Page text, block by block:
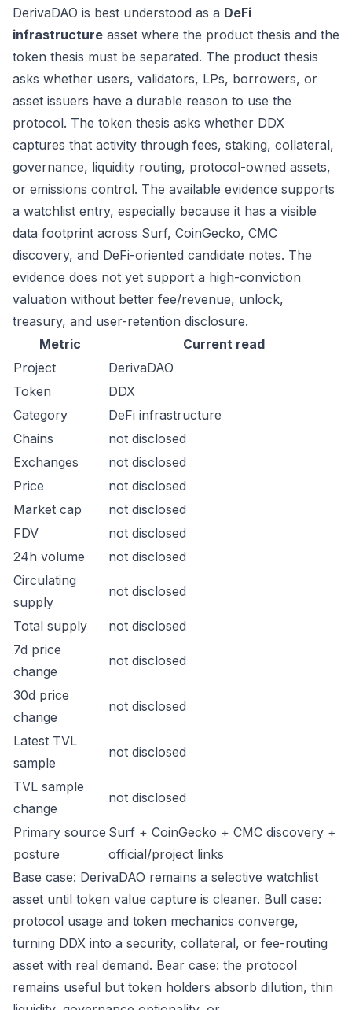
DerivaDAO is best understood as a DeFi
infrastructure asset where the product thesis and the
token thesis must be separated. The product thesis
asks whether users, validators, LPs, borrowers, or
asset issuers have a durable reason to use the
protocol. The token thesis asks whether DDX
captures that activity through fees, staking, collateral,
governance, liquidity routing, protocol-owned assets,
or emissions control. The available evidence supports
a watchlist entry, especially because it has a visible
data footprint across Surf, CoinGecko, CMC
discovery, and DeFi-oriented candidate notes. The
evidence does not yet support a high-conviction
valuation without better fee/revenue, unlock,
treasury, and user-retention disclosure.
Metric
Current read
Project
DerivaDAO
Token
DDX
Category
DeFi infrastructure
Chains
not disclosed
Exchanges
not disclosed
Price
not disclosed
Market cap
not disclosed
FDV
not disclosed
24h volume
not disclosed
Circulating
supply
not disclosed
Total supply
not disclosed
7d price
change
not disclosed
30d price
change
not disclosed
Latest TVL
sample
not disclosed
TVL sample
change
not disclosed
Primary source
posture
Surf + CoinGecko + CMC discovery +
official/project links
Base case: DerivaDAO remains a selective watchlist
asset until token value capture is cleaner. Bull case:
protocol usage and token mechanics converge,
turning DDX into a security, collateral, or fee-routing
asset with real demand. Bear case: the protocol
remains useful but token holders absorb dilution, thin